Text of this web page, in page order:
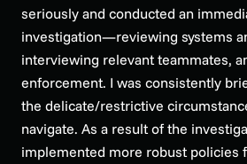
seriously and conducted an
investigation—reviewing systems
interviewing relevant teammates,
enforcement. I was consistently
the delicate/restrictive
navigate. As a result of the
implemented more robust policies